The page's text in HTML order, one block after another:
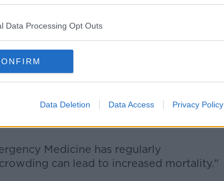
Data Processing Opt Outs
Data Deletion Data Access Privacy Policy
had reservations as to the claims".
back to "normal" since COVID but
overcrowded to dangerous levels".
money into the system but we have
and there have been a number of
Medicine has regularly
can lead to increased mortality."